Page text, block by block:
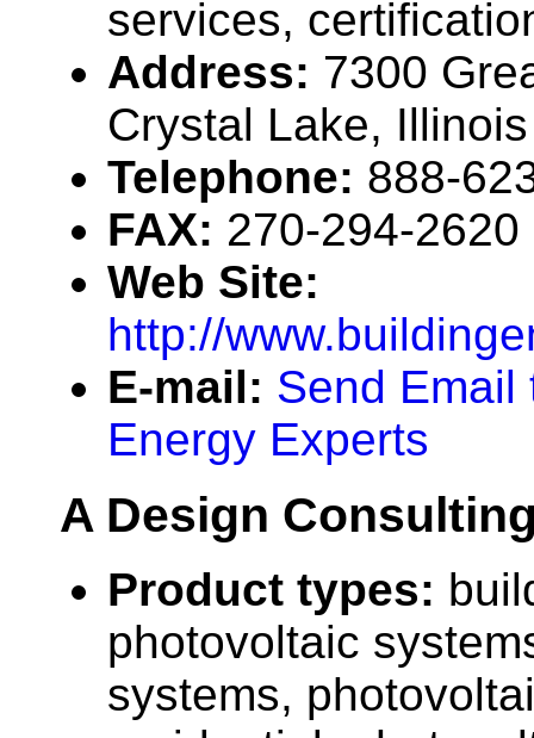
services,
Address: 7300
Crystal Lake,
Telephone: 888-
FAX: 270-294-2620
Web Site:
http://
E-mail: Send Email
Energy Experts
A Design
Product types:
photovoltaic
systems,